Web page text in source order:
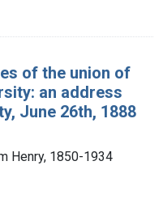
of the union of
an address
June 26th, 1888
Henry, 1850-1934